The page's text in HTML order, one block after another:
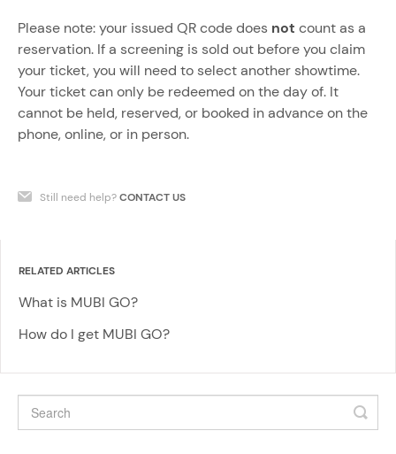
Please note: your issued QR code does not count as a
reservation. If a screening is sold out before you claim
your ticket, you will need to select another showtime.
Your ticket can only be redeemed on the day of. It
cannot be held, reserved, or booked in advance on the
phone, online, or in person.
Still need help?CONTACT US
RELATED ARTICLES
What is MUBI GO?
How do I get MUBI GO?